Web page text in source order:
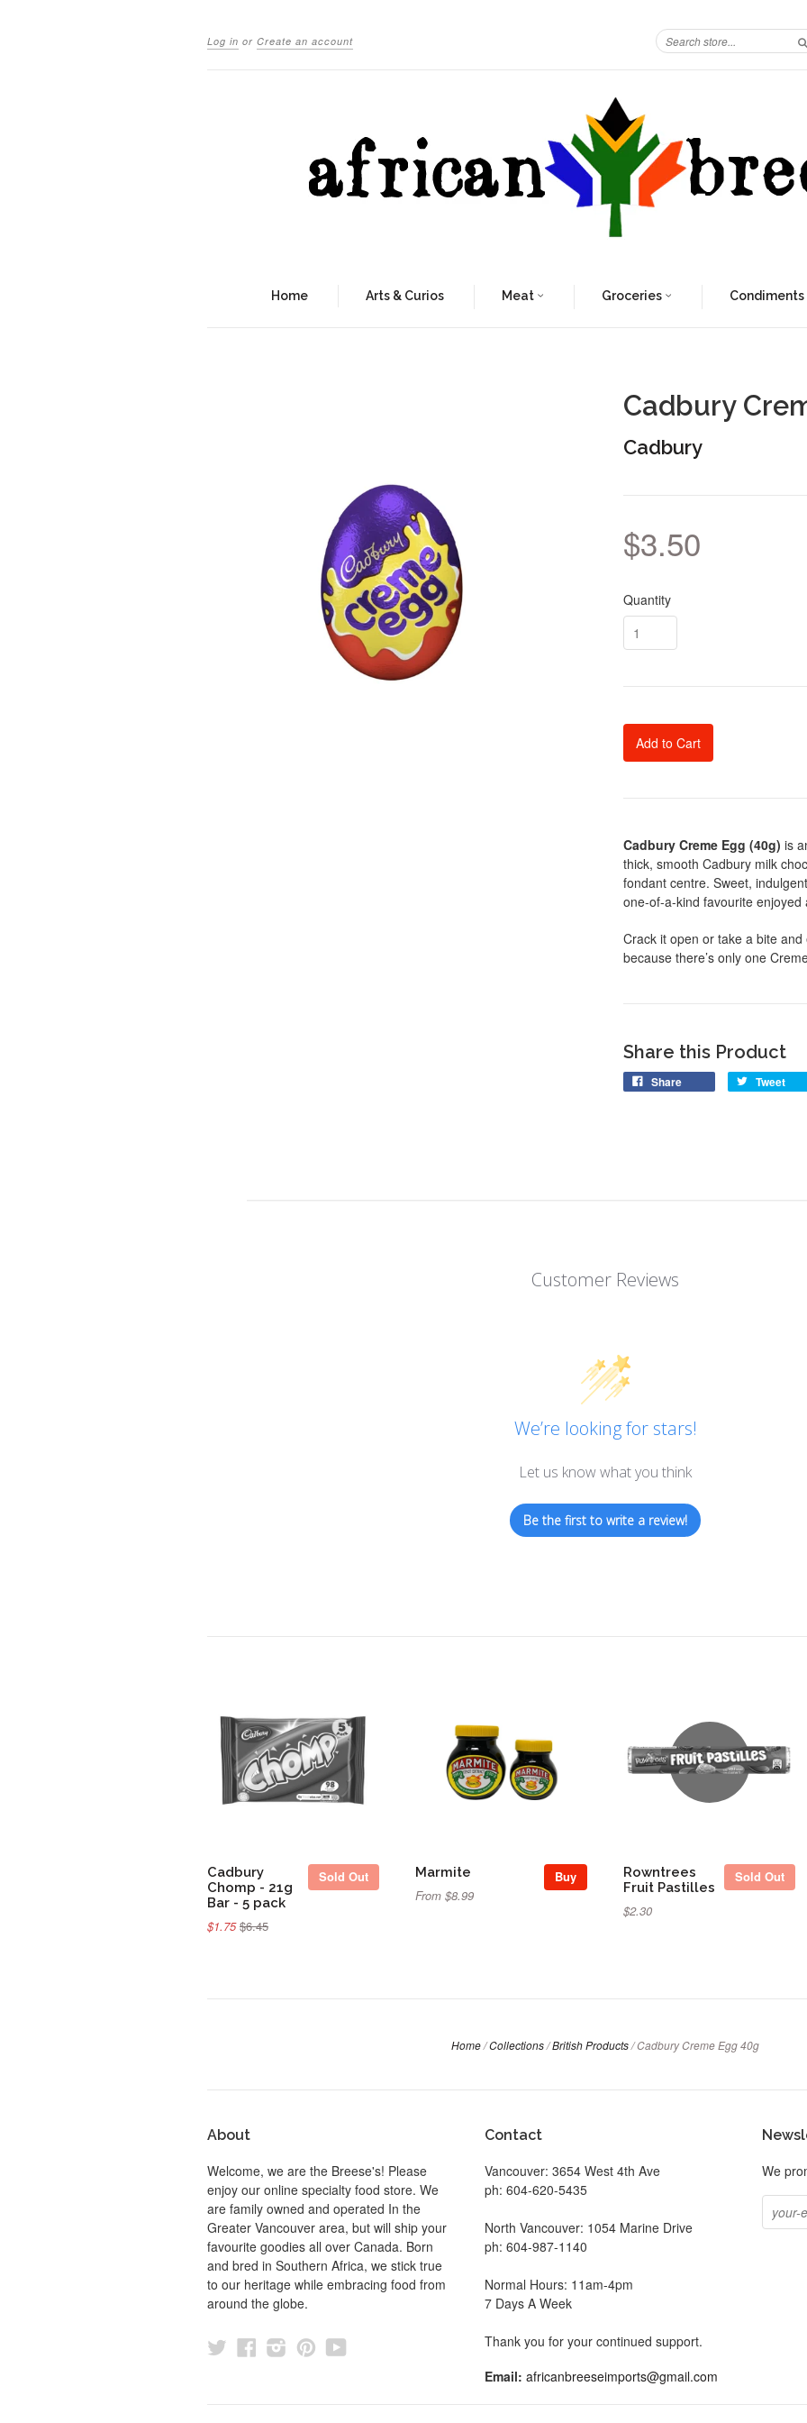
Log in or Create an account
Home Arts & Curios Meat Groceries Condiments
Cadbury
Cadbury
$3.50
Quantity
Add to Cart
Cadbury Creme Egg (40g) is
thick, smooth Cadbury milk
fondant centre. Sweet,
one-of-a-kind favourite
Crack it open or take a bite
because there’s only one
Share this Product
Share Tweet
Customer Reviews
We’re looking for stars!
Let us know what you think
Be the first to write a review!
Sold Out
Sold Out
Cadbury
Chomp - 21g
Bar - 5 pack
$1.75$6.45
Buy
Marmite
From $8.99
Sold Out
Sold Out
Rowntrees
Fruit Pastilles
$2.30
Home/Collections/British Products/Cadbury Creme Egg 40g
About
Welcome, we are the Breese's! Please
enjoy our online specialty food store. We
are family owned and operated In the
Greater Vancouver area, but will ship your
favourite goodies all over Canada. Born
and bred in Southern Africa, we stick true
to our heritage while embracing food from
around the globe.
TwitterFacebook
Instagram
Pinterest
Contact
Vancouver: 3654 West 4th Ave
ph: 604-620-5435
North Vancouver: 1054 Marine Drive
ph: 604-987-1140
Normal Hours: 11am-4pm
7 Days A Week
Thank you for your continued support.
Email: africanbreeseimports@gmail.com
We